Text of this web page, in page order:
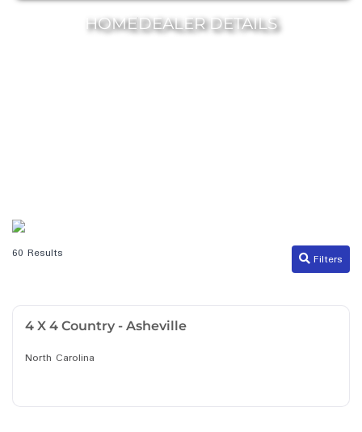
HOMEDEALER DETAILS
60 Results Filters
4 X 4 Country - Asheville
North Carolina